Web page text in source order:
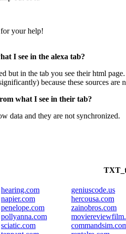
your help!
I see in the alexa tab?
but in the tab you see their html page.
because these sources are
what I see in their tab?
data and they are not synchronized.
hearing.com
napier.com
penelope.com
pollyanna.com
sciatic.com
geniuscode.us
hercousa.com
zainobros.com